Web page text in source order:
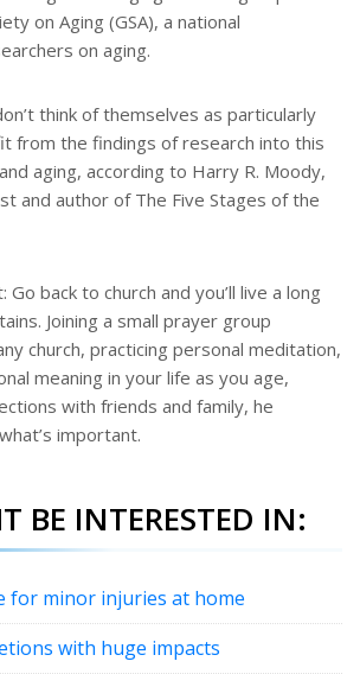
on Aging (GSA), a national
on aging.
think of themselves as particularly
from the findings of research into this
aging, according to Harry R. Moody,
and author of The Five Stages of the
Go back to church and you’ll live a long
Joining a small prayer group
church, practicing personal meditation,
meaning in your life as you age,
with friends and family, he
important.
BE INTERESTED IN:
for minor injuries at home
with huge impacts